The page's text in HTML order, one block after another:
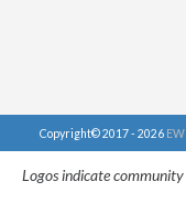
Copyright© 2017 - 2026
Logos indicate